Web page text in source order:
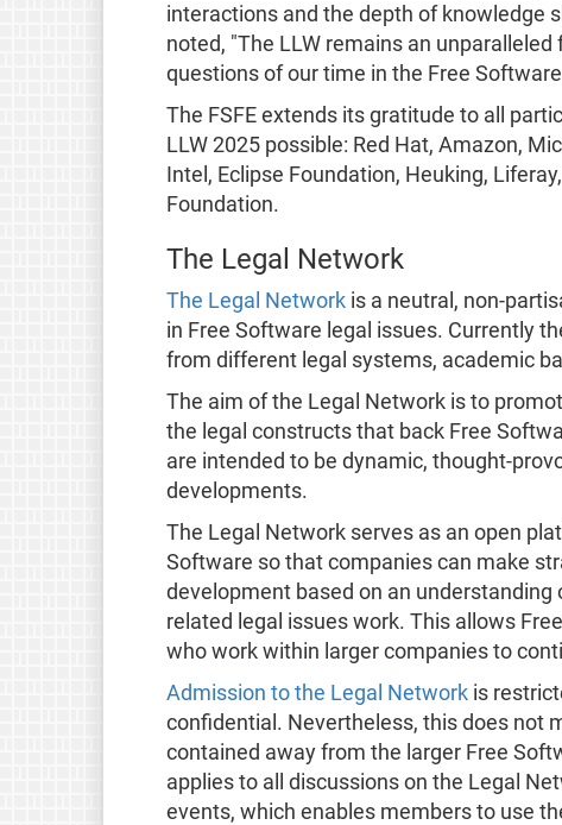
interactions and the depth of knowledge
noted, "The LLW remains an
questions of our time in the Free
The FSFE extends its gratitude to all
LLW 2025 possible: Red Hat, Amazon,
Intel, Eclipse Foundation, Heuking,
Foundation.
The Legal Network
The Legal Networkis a neutral, non-
in Free Software legal issues. Currently
from different legal systems, academic
The aim of the Legal Network is to
the legal constructs that back Free
are intended to be dynamic, thought-
developments.
The Legal Network serves as an open
Software so that companies can make
development based on an
related legal issues work. This allows
who work within larger companies to
Admission to the Legal Networkis
confidential. Nevertheless, this does not
contained away from the larger Free
applies to all discussions on the Legal
events, which enables members to use